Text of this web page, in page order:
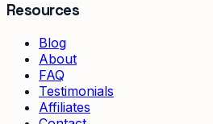
Resources
Blog
About
FAQ
Testimonials
Affiliates